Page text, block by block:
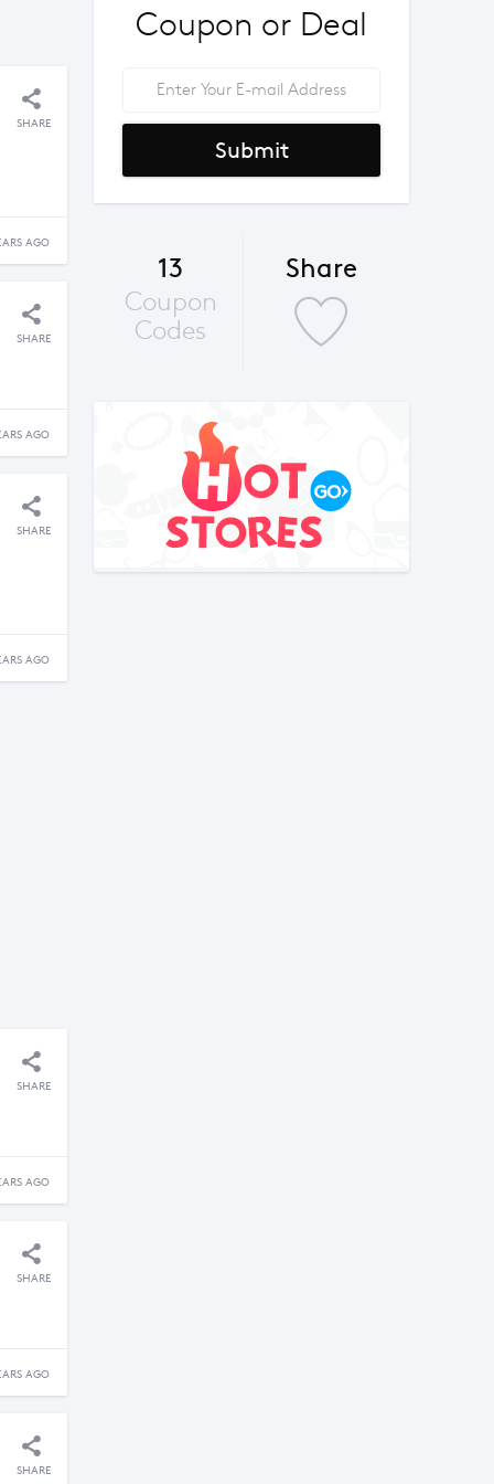
SHARE
AGO
SHARE
AGO
SHARE
AGO
SHARE
AGO
SHARE
AGO
SHARE
Coupon or Deal
Submit
13
Coupon
Codes
Share